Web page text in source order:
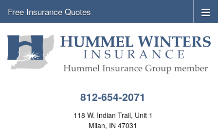
812-654-2071
118 W. Indian Trail, Unit 1
Milan, IN 47031
Free Insurance Quotes